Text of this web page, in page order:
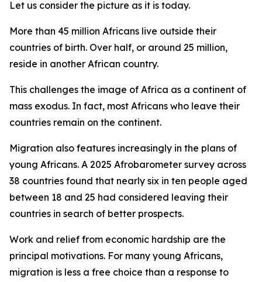
Let us consider the picture as it is today.
More than 45 million Africans live outside their
countries of birth. Over half, or around 25 million,
reside in another African country.
This challenges the image of Africa as a continent of
mass exodus. In fact, most Africans who leave their
countries remain on the continent.
Migration also features increasingly in the plans of
young Africans. A 2025 Afrobarometer survey across
38 countries found that nearly six in ten people aged
between 18 and 25 had considered leaving their
countries in search of better prospects.
Work and relief from economic hardship are the
principal motivations. For many young Africans,
migration is less a free choice than a response to